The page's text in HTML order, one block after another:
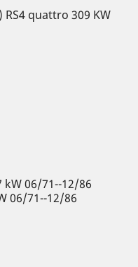
RS4 quattro 309 KW
kW 06/71--12/86
06/71--12/86